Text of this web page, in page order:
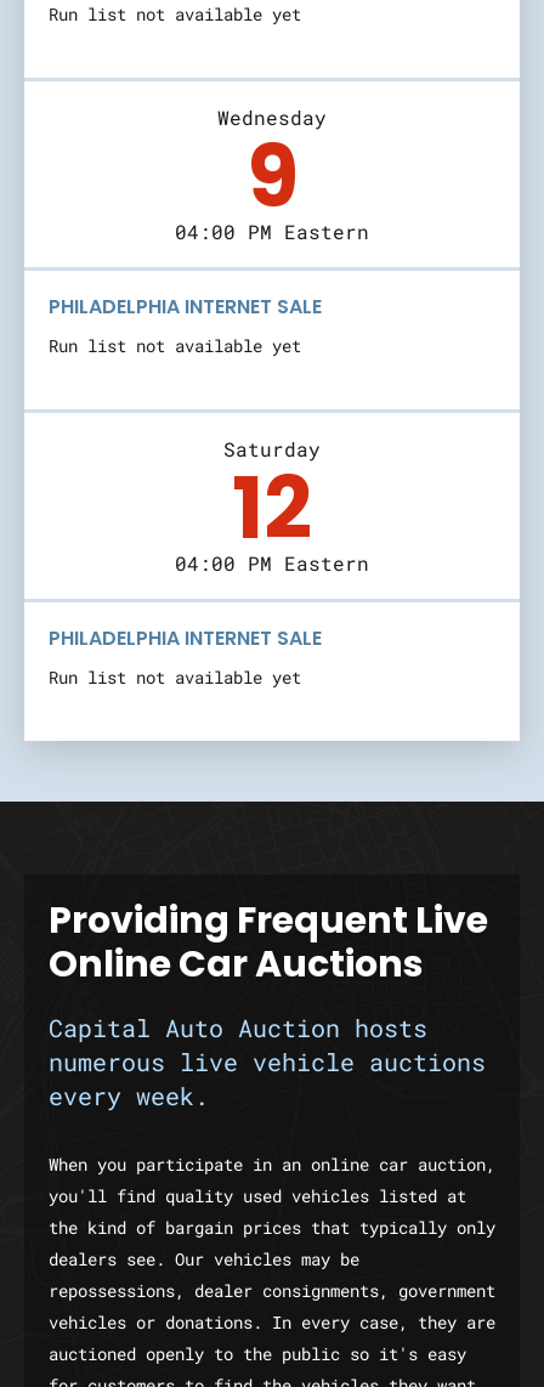
Run list not available yet
Wednesday
9
04:00 PM Eastern
PHILADELPHIA INTERNET SALE
Run list not available yet
Saturday
12
04:00 PM Eastern
PHILADELPHIA INTERNET SALE
Run list not available yet
Providing Frequent Live
Online Car Auctions
Capital Auto Auction hosts
numerous live vehicle auctions
every week.
When you participate in an online car auction,
you'll find quality used vehicles listed at
the kind of bargain prices that typically only
dealers see. Our vehicles may be
repossessions, dealer consignments, government
vehicles or donations. In every case, they are
auctioned openly to the public so it's easy